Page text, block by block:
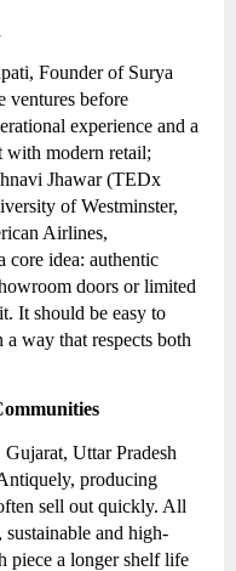
Founder of Surya
ventures before
experience and a
with modern retail;
Jhawar (TEDx
of Westminster,
Airlines,
core idea: authentic
doors or limited
It should be easy to
way that respects both
Uttar Pradesh
producing
sell out quickly. All
sustainable and high-
piece a longer shelf life